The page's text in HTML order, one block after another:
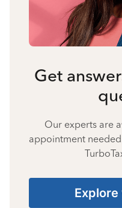
Get
Our experts are
appointment